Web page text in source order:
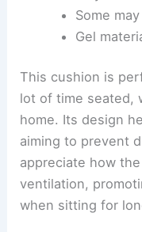
Some
Gel
This cushion is
lot of time seated,
home. Its design
aiming to prevent
appreciate how
ventilation,
when sitting for